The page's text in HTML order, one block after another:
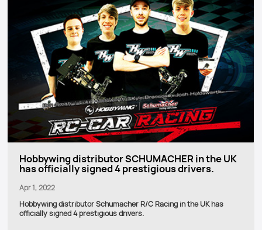
Hobbywing distributor SCHUMACHER in the UK
has officially signed 4 prestigious drivers.
Apr 1, 2022
Hobbywing distributor Schumacher R/C Racing in the UK has
officially signed 4 prestigious drivers.